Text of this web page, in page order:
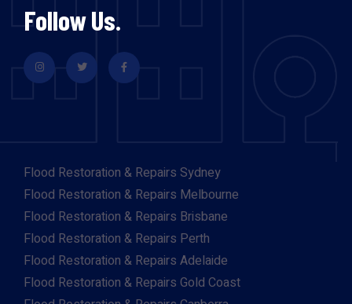
Follow Us.
Flood Restoration & Repairs Sydney
Flood Restoration & Repairs Melbourne
Flood Restoration & Repairs Brisbane
Flood Restoration & Repairs Perth
Flood Restoration & Repairs Adelaide
Flood Restoration & Repairs Gold Coast